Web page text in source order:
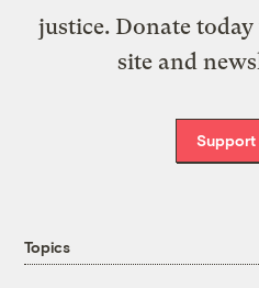
justice. Donate today
site and
Support
Topics